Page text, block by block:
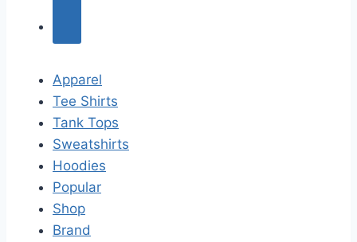
Apparel
Tee Shirts
Tank Tops
Sweatshirts
Hoodies
Popular
Shop
Brand